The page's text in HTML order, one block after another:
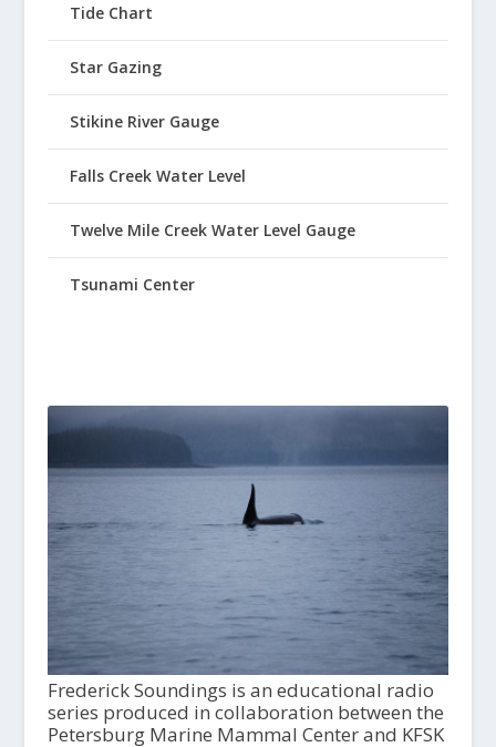
Tide Chart
Star Gazing
Stikine River Gauge
Falls Creek Water Level
Twelve Mile Creek Water Level Gauge
Tsunami Center
Frederick Soundings is an educational radio
series produced in collaboration between the
Petersburg Marine Mammal Center and KFSK